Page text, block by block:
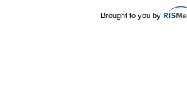
Brought to you by